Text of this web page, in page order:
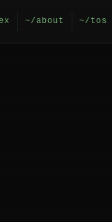
~/about ~/tos